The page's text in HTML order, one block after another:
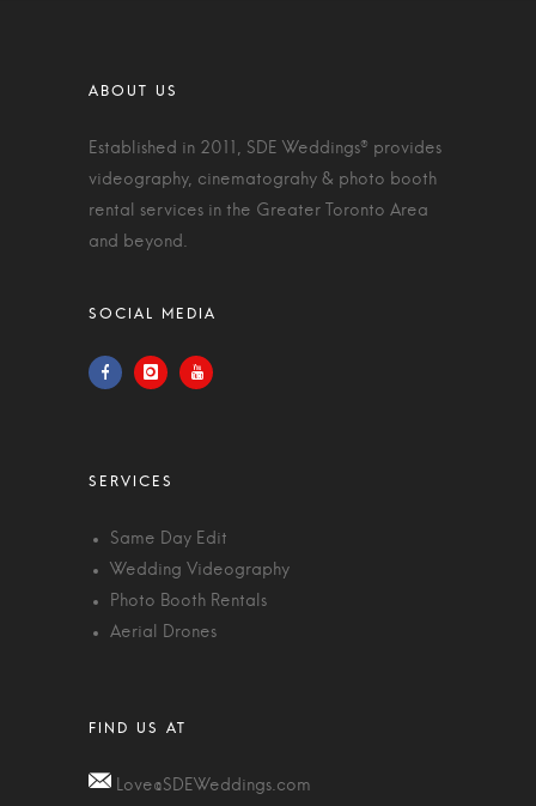
Established in 2011, SDE Weddings® provides
videography, cinematograhy & photo booth
rental services in the Greater Toronto Area
and beyond.
Same Day Edit
Wedding Videography
Photo Booth Rentals
Aerial Drones
Love@SDEWeddings.com